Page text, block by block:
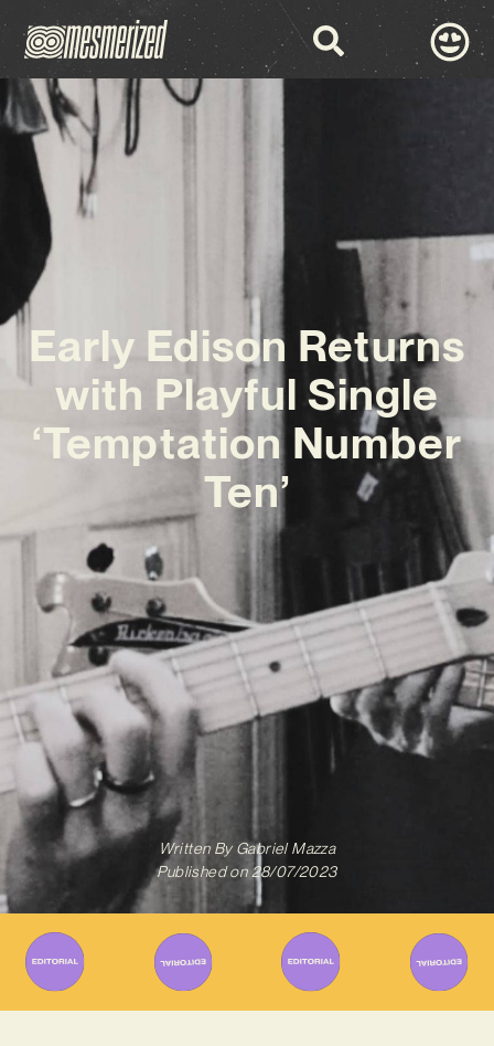
Early Edison Returns
with Playful Single
‘Temptation Number
Ten’
Written ByGabriel Mazza
Published on 28/07/2023